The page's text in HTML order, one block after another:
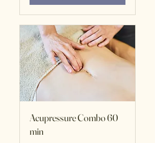
Acupressure Combo 60
min